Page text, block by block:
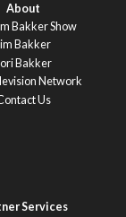
About
Bakker Show
Bakker
Bakker
Network
Us
Services